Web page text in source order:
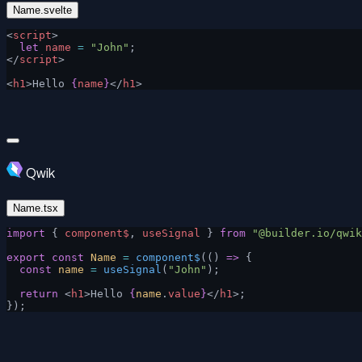
Name.svelte
<script>
  let
name = "John" ;
</script>
<h1>Hello { name }</ h1>
Qwik
Name.tsx
import { component$ , useSignal } from "@builder.io/
export const Name = component$ (() => {
  const
name = useSignal ( "John" );
  return
<h1 >Hello { name . value }</ h1 >;
});